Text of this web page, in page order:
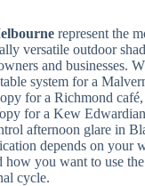
represent the
versatile outdoor
and businesses.
system for a
for a Richmond
for a Kew
afternoon glare in
depends on your
you want to use the
cycle.